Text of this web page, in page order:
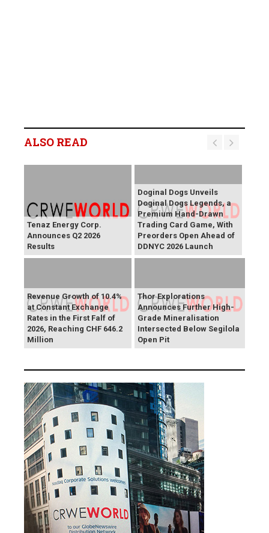
ALSO READ
Tenaz Energy Corp.
Announces Q2 2026
Results
Doginal Dogs Unveils
Doginal Dogs Legends, a
Premium Hand-Drawn
Trading Card Game, With
Preorders Open Ahead of
DDNYC 2026 Launch
Revenue Growth of 10.4%
at Constant Exchange
Rates in the First Falf of
2026, Reaching CHF 646.2
Million
Thor Explorations
Announces Further High-
Grade Mineralisation
Intersected Below Segilola
Open Pit